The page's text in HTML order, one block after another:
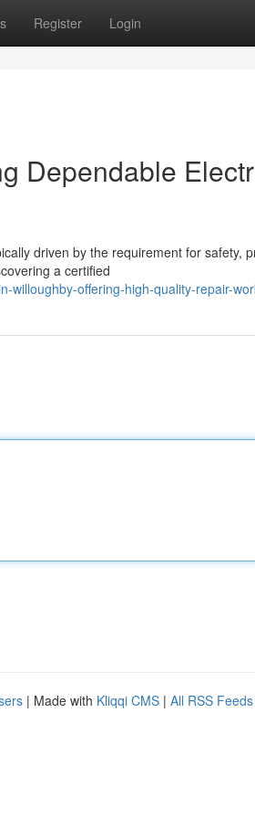
Register Login
Dependable
driven by the requirement for safety,
a certified
willoughby-offering-high-quality-repair-
| Made with Kliqqi CMS | All RSS Feeds